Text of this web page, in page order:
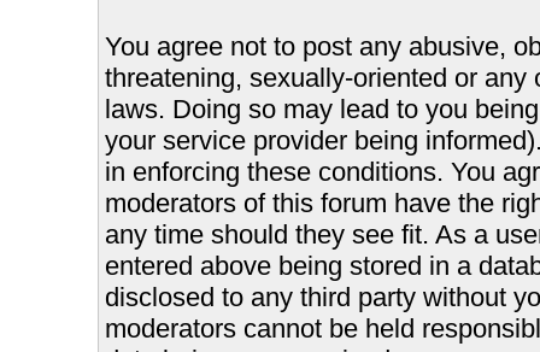
You agree not to post any abusive,
threatening, sexually-oriented or
laws. Doing so may lead to you
your service provider being
in enforcing these conditions. You
moderators of this forum have the
any time should they see fit. As a
entered above being stored in a
disclosed to any third party without
moderators cannot be held